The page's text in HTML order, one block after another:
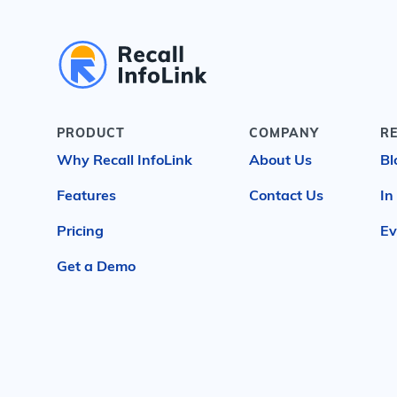
PRODUCT
Why Recall InfoLink
Features
Pricing
Get a Demo
COMPANY
About Us
Contact Us
In